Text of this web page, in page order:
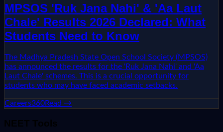
MPSOS 'Ruk Jana Nahi' & 'Aa Laut
Chale' Results 2026 Declared: What
Students Need to Know
The Madhya Pradesh State Open School Society (MPSOS)
has announced the results for the 'Ruk Jana Nahi' and 'Aa
Laut Chale' schemes. This is a crucial opportunity for
students who may have faced academic setbacks.
Careers360Read →
NEET Tools